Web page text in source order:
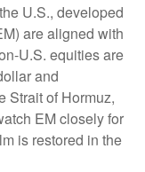
U.S., developed
are aligned with
U.S. equities are
and
Strait of Hormuz,
EM closely for
is restored in the